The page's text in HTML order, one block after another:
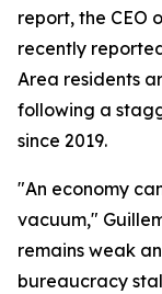
report, the CEO
recently
Area residents
following a
since 2019.
"An economy
vacuum,"
remains weak
bureaucracy